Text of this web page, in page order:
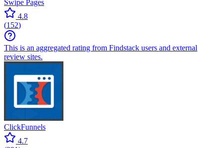
Swipe Pages
4.8
(152)
This is an aggregated rating from Findstack users and external
review sites.
ClickFunnels
4.7